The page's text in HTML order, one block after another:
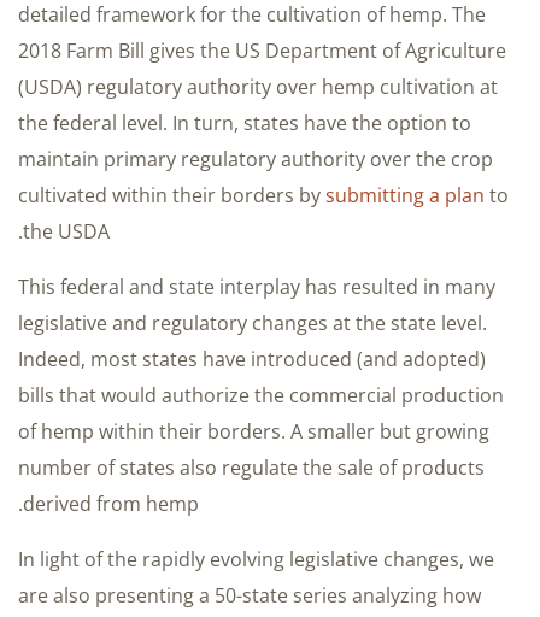
detailed framework for the cultivation of hemp. The
2018 Farm Bill gives the US Department of Agriculture
(USDA) regulatory authority over hemp cultivation at
the federal level. In turn, states have the option to
maintain primary regulatory authority over the crop
cultivated within their borders bysubmitting a plan to
the USDA.
This federal and state interplay has resulted in many
legislative and regulatory changes at the state level.
Indeed, most states have introduced (and adopted)
bills that would authorize the commercial production
of hemp within their borders. A smaller but growing
number of states also regulate the sale of products
derived from hemp.
In light of the rapidly evolving legislative changes, we
are also presenting a 50-state series analyzing how